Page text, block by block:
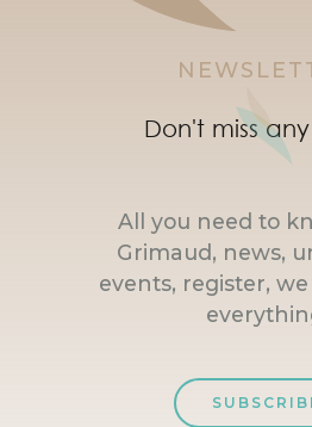
Don't miss
All you need to
Grimaud, news,
events, register,